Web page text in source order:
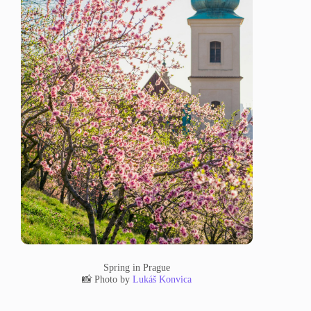
Spring in Prague
📸 Photo byLukáš Konvica